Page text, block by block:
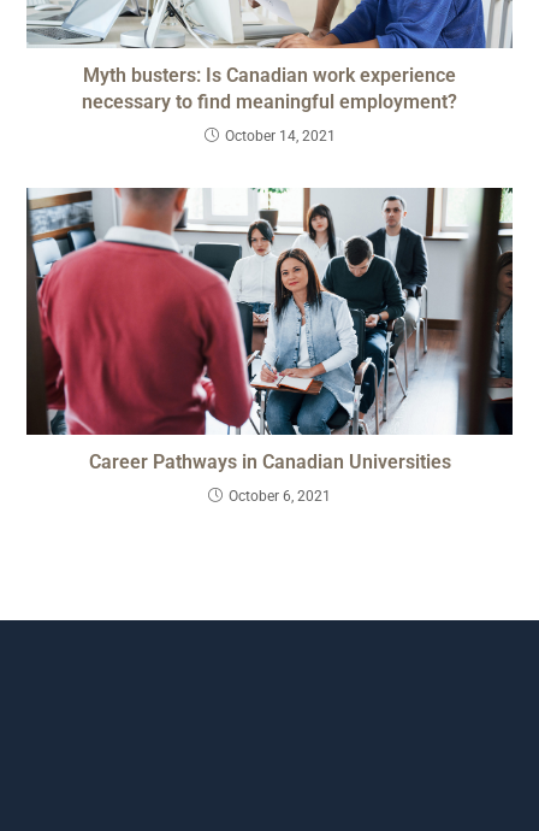
Myth busters: Is Canadian work experience
necessary to find meaningful employment?
October 14, 2021
Career Pathways in Canadian Universities
October 6, 2021